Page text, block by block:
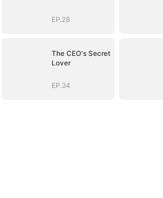
EP.28
The CEO's Secret
Lover
EP.34